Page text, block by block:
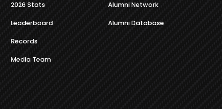
2026 Stats
Leaderboard
Records
Media Team
Alumni Network
Alumni Database